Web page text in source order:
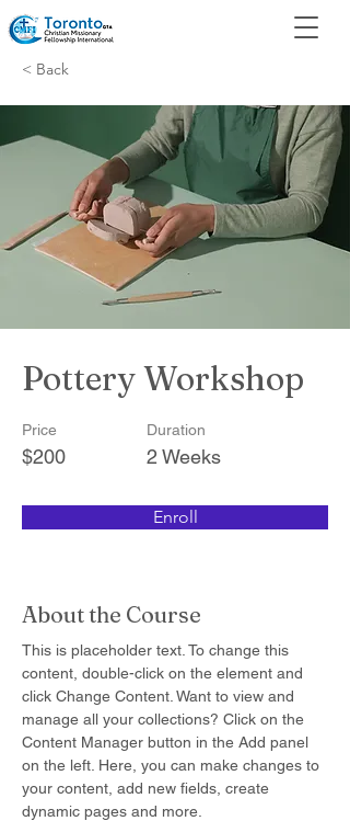
< Back
Pottery Workshop
Price
$200
Duration
2 Weeks
Enroll
About the Course
This is placeholder text. To change this
content, double-click on the element and
click Change Content. Want to view and
manage all your collections? Click on the
Content Manager button in the Add panel
on the left. Here, you can make changes to
your content, add new fields, create
dynamic pages and more.